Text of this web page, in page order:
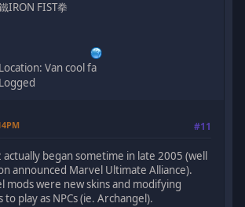
IRON FIST拳
Location: Van cool fa
Logged
#11
actually began sometime in late 2005 (well
announced Marvel Ultimate Alliance).
mods were new skins and modifying
to play as NPCs (ie. Archangel).